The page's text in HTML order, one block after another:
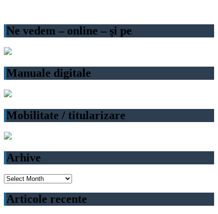
Ne vedem – online – şi pe
Manuale digitale
Mobilitate / titularizare
Arhive
Arhive
Articole recente